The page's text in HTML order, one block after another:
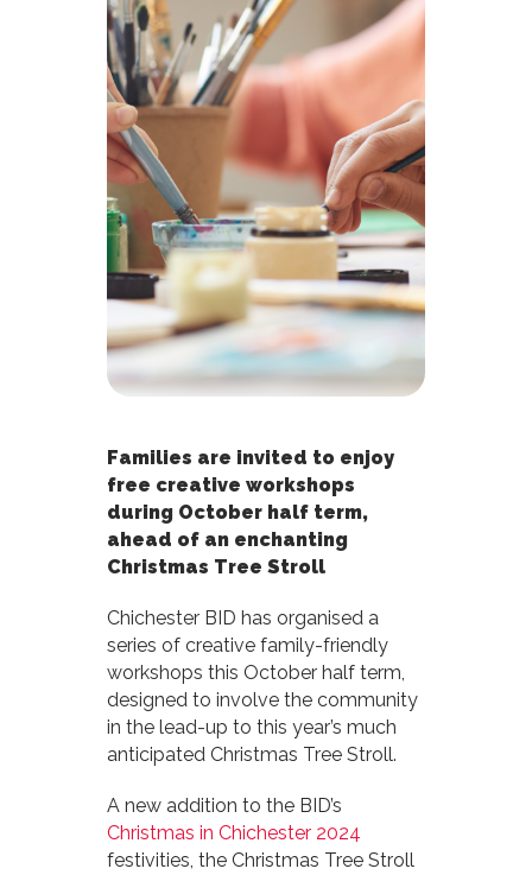
Families are invited to enjoy
free creative workshops
during October half term,
ahead of an enchanting
Christmas Tree Stroll
Chichester BID has organised a
series of creative family-friendly
workshops this October half term,
designed to involve the community
in the lead-up to this year’s much
anticipated Christmas Tree Stroll.
A new addition to the BID’s
Christmas in Chichester 2024
festivities, the Christmas Tree Stroll